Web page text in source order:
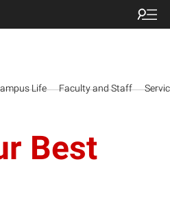
Life Faculty and Staff
Best